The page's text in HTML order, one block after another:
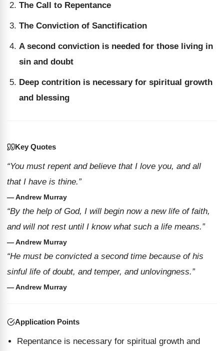
The Call to Repentance
The Conviction of Sanctification
A second conviction is needed for those living in
sin and doubt
Deep contrition is necessary for spiritual growth
and blessing
Key Quotes
“You must repent and believe that I love you, and all
that I have is thine.”
— Andrew Murray
“By the help of God, I will begin now a new life of faith,
and will not rest until I know what such a life means.”
— Andrew Murray
“He must be convicted a second time because of his
sinful life of doubt, and temper, and unlovingness.”
— Andrew Murray
Application Points
Repentance is necessary for spiritual growth and